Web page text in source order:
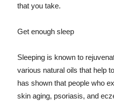
that you take.
Get enough sleep
Sleeping is known to
various natural oils that help
has shown that people who
skin aging, psoriasis, and